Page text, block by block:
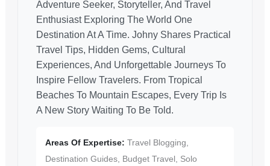
Adventure Seeker, Storyteller, And Travel
Enthusiast Exploring The World One
Destination At A Time. Johny Shares Practical
Travel Tips, Hidden Gems, Cultural
Experiences, And Unforgettable Journeys To
Inspire Fellow Travelers. From Tropical
Beaches To Mountain Escapes, Every Trip Is
A New Story Waiting To Be Told.
Areas Of Expertise: Travel Blogging,
Destination Guides, Budget Travel, Solo